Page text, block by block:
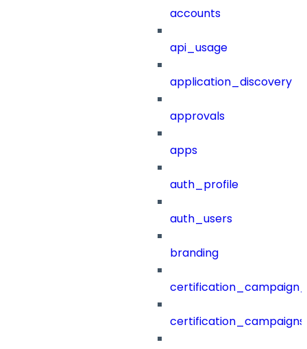
accounts
api_usage
application_discovery
approvals
apps
auth_profile
auth_users
branding
certification_campaigns